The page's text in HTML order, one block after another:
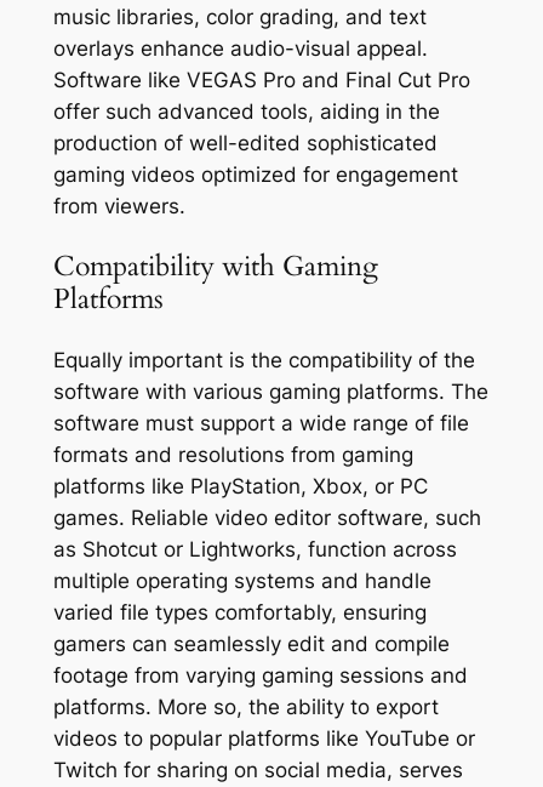
music libraries, color grading, and text
overlays enhance audio-visual appeal.
Software like VEGAS Pro and Final Cut Pro
offer such advanced tools, aiding in the
production of well-edited sophisticated
gaming videos optimized for engagement
from viewers.
Compatibility with Gaming
Platforms
Equally important is the compatibility of the
software with various gaming platforms. The
software must support a wide range of file
formats and resolutions from gaming
platforms like PlayStation, Xbox, or PC
games. Reliable video editor software, such
as Shotcut or Lightworks, function across
multiple operating systems and handle
varied file types comfortably, ensuring
gamers can seamlessly edit and compile
footage from varying gaming sessions and
platforms. More so, the ability to export
videos to popular platforms like YouTube or
Twitch for sharing on social media, serves